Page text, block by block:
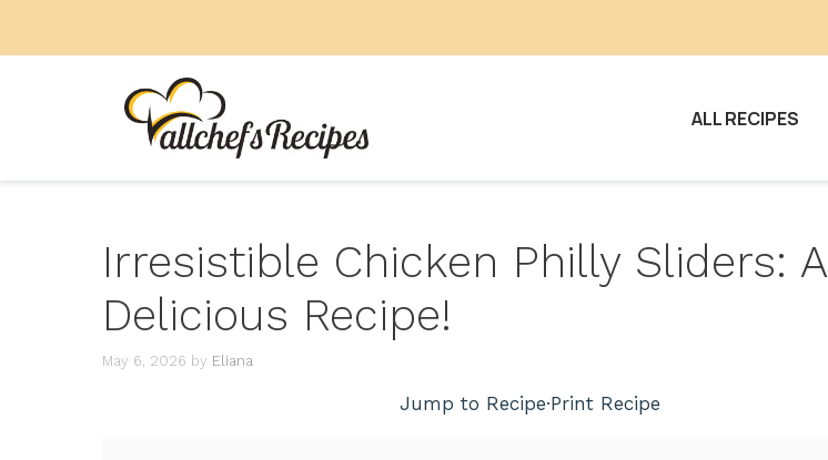
ALL RECIPES
Irresistible Chicken Philly Sliders: A
Delicious Recipe!
May 6, 2026 by Eliana
Jump to Recipe·Print Recipe